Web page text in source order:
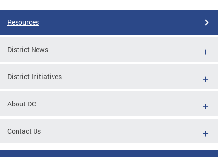
Resources
District News
District Initiatives
About DC
Contact Us